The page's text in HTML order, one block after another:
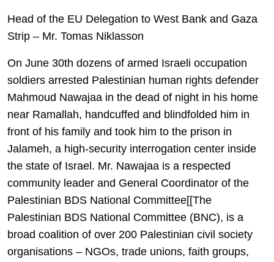
Head of the EU Delegation to West Bank and Gaza
Strip – Mr. Tomas Niklasson
On June 30th dozens of armed Israeli occupation
soldiers arrested Palestinian human rights defender
Mahmoud Nawajaa in the dead of night in his home
near Ramallah, handcuffed and blindfolded him in
front of his family and took him to the prison in
Jalameh, a high-security interrogation center inside
the state of Israel. Mr. Nawajaa is a respected
community leader and General Coordinator of the
Palestinian BDS National Committee[[The
Palestinian BDS National Committee (BNC), is a
broad coalition of over 200 Palestinian civil society
organisations – NGOs, trade unions, faith groups,